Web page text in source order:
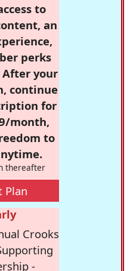
to
an
perks
your
continue
for
month,
to
thereafter
Plan
Crooks
-